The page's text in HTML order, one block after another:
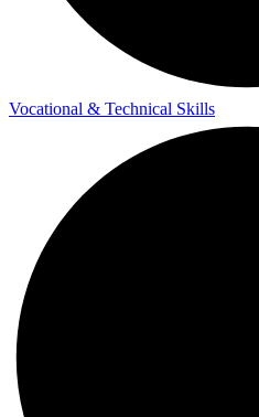
Vocational & Technical Skills